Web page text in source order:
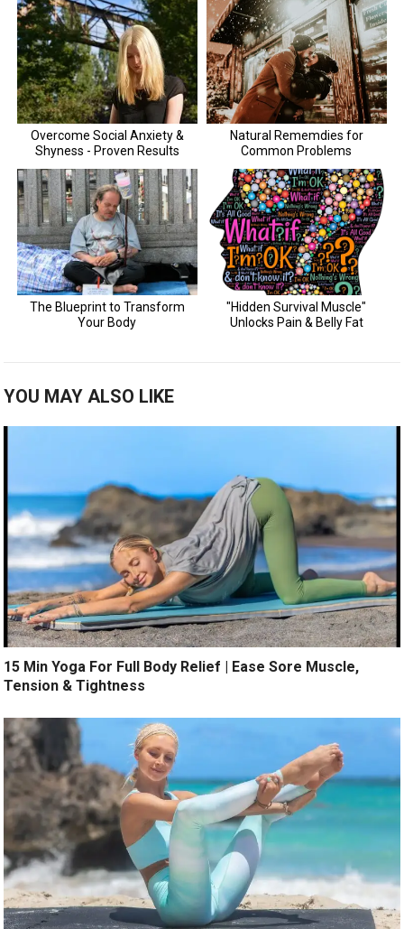
YOU MAY ALSO LIKE
15 Min Yoga For Full Body Relief | Ease Sore Muscle,
Tension & Tightness